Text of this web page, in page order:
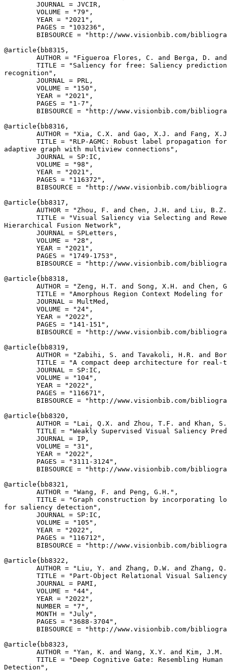
        JOURNAL = JVCIR,
        VOLUME = "79",
        YEAR = "2021",
        PAGES = "103236",
BIBSOURCE = "http://www.visionbib.com/
@article{ bb8315 ,
AUTHOR = "Figueroa Flores, C. and Berga, D.
TITLE = "Saliency for free: Saliency
recognition",
        JOURNAL = PRL,
        VOLUME = "150",
        YEAR = "2021",
        PAGES = "1-7",
BIBSOURCE = "http://www.visionbib.com/
@article{ bb8316 ,
AUTHOR = "Xia, C.X. and Gao, X.J. and Fang,
TITLE = "RLP-AGMC: Robust label propagation
adaptive graph with multiview connections",
        JOURNAL = SP:IC,
        VOLUME = "98",
        YEAR = "2021",
        PAGES = "116372",
BIBSOURCE = "http://www.visionbib.com/
@article{ bb8317 ,
AUTHOR = "Zhou, F. and Chen, J.H. and Liu,
TITLE = "Visual Saliency via Selecting and
Hierarchical Fusion Network",
        JOURNAL = SPLetters,
        VOLUME = "28",
        YEAR = "2021",
        PAGES = "1749-1753",
BIBSOURCE = "http://www.visionbib.com/
@article{ bb8318 ,
AUTHOR = "Zeng, H.T. and Song, X.H. and Chen,
TITLE = "Amorphous Region Context Modeling for
        JOURNAL = MultMed,
        VOLUME = "24",
        YEAR = "2022",
        PAGES = "141-151",
BIBSOURCE = "http://www.visionbib.com/
@article{ bb8319 ,
AUTHOR = "Zabihi, S. and Tavakoli, H.R. and
TITLE = "A compact deep architecture for real-
        JOURNAL = SP:IC,
        VOLUME = "104",
        YEAR = "2022",
        PAGES = "116671",
BIBSOURCE = "http://www.visionbib.com/
@article{ bb8320 ,
AUTHOR = "Lai, Q.X. and Zhou, T.F. and Khan,
TITLE = "Weakly Supervised Visual Saliency
        JOURNAL = IP,
        VOLUME = "31",
        YEAR = "2022",
        PAGES = "3111-3124",
BIBSOURCE = "http://www.visionbib.com/
@article{ bb8321 ,
        AUTHOR = "Wang, F. and Peng, G.H.",
TITLE = "Graph construction by incorporating
for saliency detection",
        JOURNAL = SP:IC,
        VOLUME = "105",
        YEAR = "2022",
        PAGES = "116712",
BIBSOURCE = "http://www.visionbib.com/
@article{ bb8322 ,
AUTHOR = "Liu, Y. and Zhang, D.W. and Zhang,
TITLE = "Part-Object Relational Visual
        JOURNAL = PAMI,
        VOLUME = "44",
        YEAR = "2022",
        NUMBER = "7",
        MONTH = "July",
        PAGES = "3688-3704",
BIBSOURCE = "http://www.visionbib.com/
@article{ bb8323 ,
AUTHOR = "Yan, K. and Wang, X.Y. and Kim,
TITLE = "Deep Cognitive Gate: Resembling Human
Detection",